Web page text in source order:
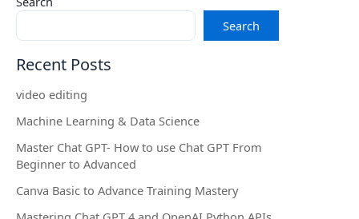
Search
Recent Posts
video editing
Machine Learning & Data Science
Master Chat GPT- How to use Chat GPT From
Beginner to Advanced
Canva Basic to Advance Training Mastery